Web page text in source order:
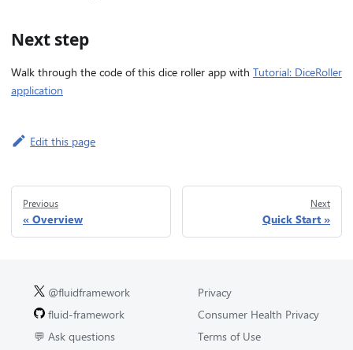
Next step
Walk through the code of this dice roller app with Tutorial: DiceRoller
application
Edit this page
Previous
Overview
Next
Quick Start
@fluidframework
fluid-framework
💬 Ask questions
Privacy
Consumer Health Privacy
Terms of Use